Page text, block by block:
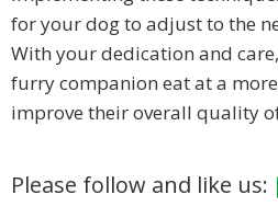
for your dog to adjust to the
With your dedication and
furry companion eat at a
improve their overall quality
Please follow and like us: